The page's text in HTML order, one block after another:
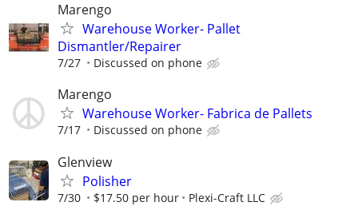
Marengo
Warehouse Worker- Pallet
Dismantler/Repairer
7/27 Discussed on phone
Marengo
Warehouse Worker- Fabrica de Pallets
7/17 Discussed on phone
Glenview
Polisher
7/30 $17.50 per hour Plexi-Craft LLC